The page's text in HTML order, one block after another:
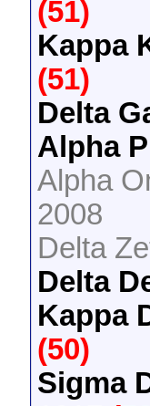
(51)
Kappa
(51)
Delta
Alpha
Alpha
2008
Delta
Delta
Kappa
(50)
Sigma